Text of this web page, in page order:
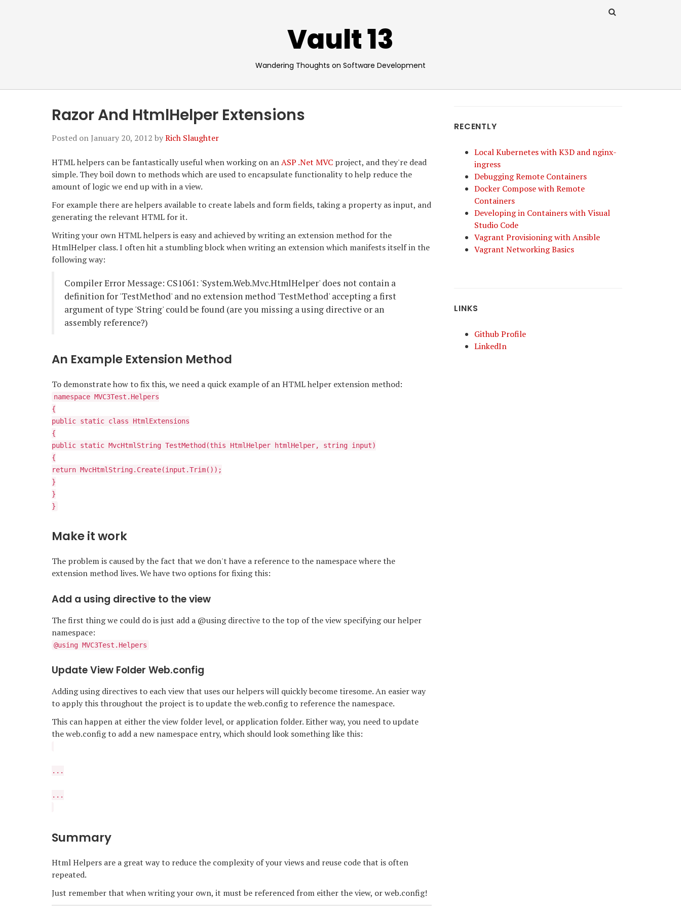
Vault 13
Wandering Thoughts on Software Development
Razor And HtmlHelper Extensions
Posted on January 20, 2012 byRich Slaughter
HTML helpers can be fantastically useful when working on anASP .Net MVC project, and they're dead
simple. They boil down to methods which are used to encapsulate functionality to help reduce the
amount of logic we end up with in a view.
For example there are helpers available to create labels and form fields, taking a property as input, and
generating the relevant HTML for it.
Writing your own HTML helpers is easy and achieved by writing an extension method for the
HtmlHelper class. I often hit a stumbling block when writing an extension which manifests itself in the
following way:
Compiler Error Message: CS1061: 'System.Web.Mvc.HtmlHelper' does not contain a
definition for 'TestMethod' and no extension method 'TestMethod' accepting a first
argument of type 'String' could be found (are you missing a using directive or an
assembly reference?)
An Example Extension Method
To demonstrate how to fix this, we need a quick example of an HTML helper extension method:
namespace MVC3Test.Helpers
{
public static class HtmlExtensions
{
public static MvcHtmlString TestMethod(this HtmlHelper htmlHelper, string input)
{
return MvcHtmlString.Create(input.Trim());
}
}
}
Make it work
The problem is caused by the fact that we don't have a reference to the namespace where the
extension method lives. We have two options for fixing this:
Add a using directive to the view
The first thing we could do is just add a @using directive to the top of the view specifying our helper
namespace:
@using MVC3Test.Helpers
Update View Folder Web.config
Adding using directives to each view that uses our helpers will quickly become tiresome. An easier way
to apply this throughout the project is to update the web.config to reference the namespace.
This can happen at either the view folder level, or application folder. Either way, you need to update
the web.config to add a new namespace entry, which should look something like this:
...
...
Summary
Html Helpers are a great way to reduce the complexity of your views and reuse code that is often
repeated.
Just remember that when writing your own, it must be referenced from either the view, or web.config!
RECENTLY
Local Kubernetes with K3D and nginx-
ingress
Debugging Remote Containers
Docker Compose with Remote
Containers
Developing in Containers with Visual
Studio Code
Vagrant Provisioning with Ansible
Vagrant Networking Basics
LINKS
Github Profile
LinkedIn